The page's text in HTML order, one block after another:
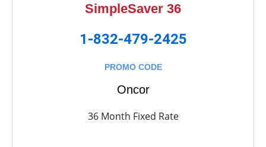
SimpleSaver 36
1-832-479-2425
PROMO CODE
Oncor
36 Month Fixed Rate